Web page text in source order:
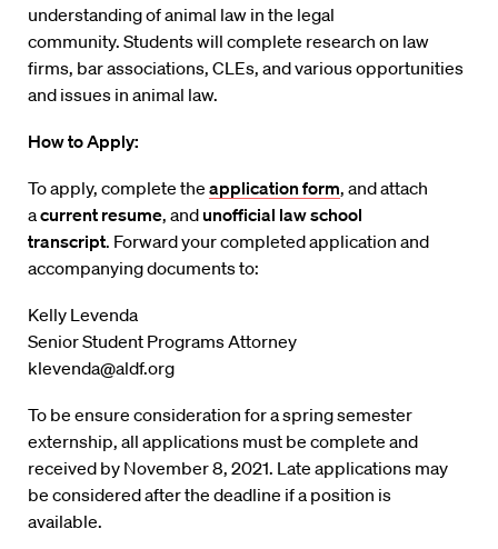
understanding of animal law in the legal
community. Students will complete research on law
firms, bar associations, CLEs, and various opportunities
and issues in animal law.
How to Apply:
To apply, complete the application form, and attach
acurrent resume, and unofficial law school
transcript. Forward your completed application and
accompanying documents to:
Kelly Levenda
Senior Student Programs Attorney
klevenda@aldf.org
To be ensure consideration for a spring semester
externship, all applications must be complete and
received by November 8, 2021. Late applications may
be considered after the deadline if a position is
available.